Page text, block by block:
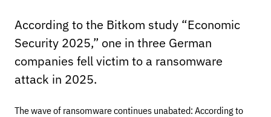
According to the Bitkom study “Economic
Security 2025,” one in three German
companies fell victim to a ransomware
attack in 2025.
The wave of ransomware continues unabated: According to